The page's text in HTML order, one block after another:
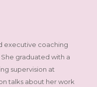
executive coaching
She graduated with a
supervision at
talks about her work